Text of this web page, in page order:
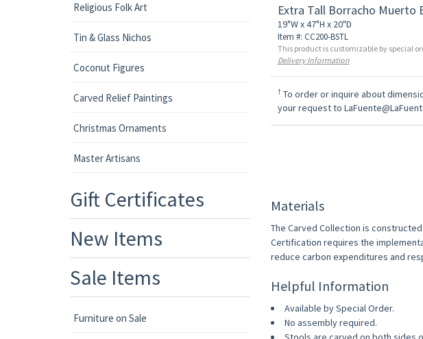
Religious Folk Art
Tin & Glass Nichos
Coconut Figures
Carved Relief Paintings
Christmas Ornaments
Master Artisans
Gift Certificates
New Items
Sale Items
Furniture on Sale
Extra Tall Borracho Muerto
19"W x 47"H x 20"D
Item #: CC200-BSTL
This product is customizable by special
Delivery Information
†To order or inquire about
your request to
Materials
The Carved Collection is
Certification requires the
reduce carbon expenditures and
Helpful Information
Available by Special Order.
No assembly required.